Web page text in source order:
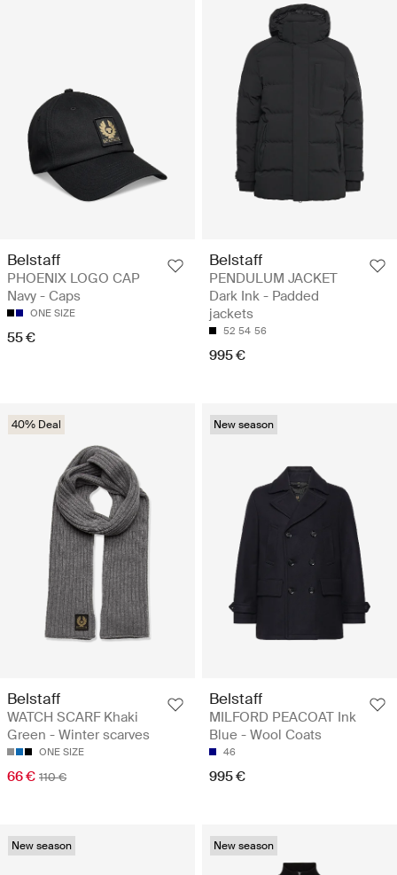
Belstaff
PHOENIX LOGO CAP
Navy - Caps
ONE SIZE
55 €
Belstaff
PENDULUM JACKET
Dark Ink - Padded
jackets
52 54 56
995 €
40% Deal
Belstaff
WATCH SCARF Khaki
Green - Winter scarves
ONE SIZE
66 € 110 €
New season
Belstaff
MILFORD PEACOAT Ink
Blue - Wool Coats
46
995 €
New season New season